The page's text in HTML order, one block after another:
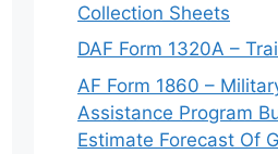
Collection Sheets
DAF Form 1320A –
AF Form 1860 –
Assistance Program
Estimate Forecast Of